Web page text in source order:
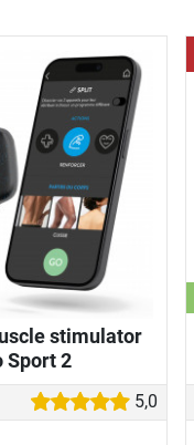
stimulator
Sport 2
5,0